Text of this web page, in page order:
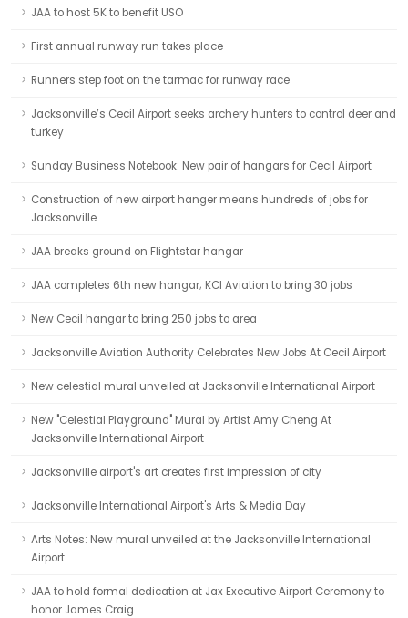
JAA to host 5K to benefit USO
First annual runway run takes place
Runners step foot on the tarmac for runway race
Jacksonville’s Cecil Airport seeks archery hunters to control deer and
turkey
Sunday Business Notebook: New pair of hangars for Cecil Airport
Construction of new airport hanger means hundreds of jobs for
Jacksonville
JAA breaks ground on Flightstar hangar
JAA completes 6th new hangar; KCI Aviation to bring 30 jobs
New Cecil hangar to bring 250 jobs to area
Jacksonville Aviation Authority Celebrates New Jobs At Cecil Airport
New celestial mural unveiled at Jacksonville International Airport
New "Celestial Playground" Mural by Artist Amy Cheng At
Jacksonville International Airport
Jacksonville airport's art creates first impression of city
Jacksonville International Airport's Arts & Media Day
Arts Notes: New mural unveiled at the Jacksonville International
Airport
JAA to hold formal dedication at Jax Executive Airport Ceremony to
honor James Craig